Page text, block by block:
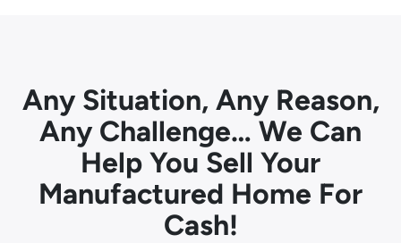
Any Situation, Any Reason,
Any Challenge… We Can
Help You Sell Your
Manufactured Home For
Cash!